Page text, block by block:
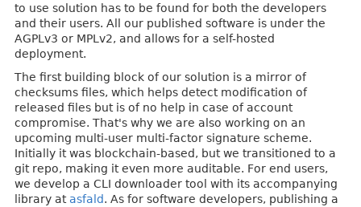
to use solution has to be found for both the developers
and their users. All our published software is under the
AGPLv3 or MPLv2, and allows for a self-hosted
deployment.
The first building block of our solution is a mirror of
checksums files, which helps detect modification of
released files but is of no help in case of account
compromise. That's why we are also working on an
upcoming multi-user multi-factor signature scheme.
Initially it was blockchain-based, but we transitioned to a
git repo, making it even more auditable. For end users,
we develop a CLI downloader tool with its accompanying
library at asfald. As for software developers, publishing a